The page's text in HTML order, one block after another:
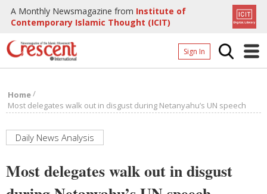
A Monthly Newsmagazine from Institute of
Contemporary Islamic Thought (ICIT)
Sign In
Archives
Page
Page
Home/
Most delegates walk out in disgust during Netanyahu’s UN speech
Daily News Analysis
Most delegates walk out in disgust